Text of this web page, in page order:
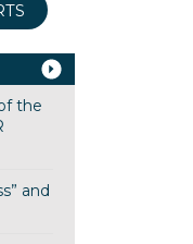
the
and